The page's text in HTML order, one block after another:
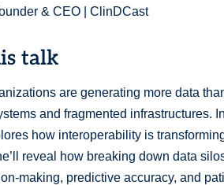
& CEO | ClinDCast
talk
are generating more data
and fragmented infrastructures.
how interoperability is
reveal how breaking down data
making, predictive accuracy, and